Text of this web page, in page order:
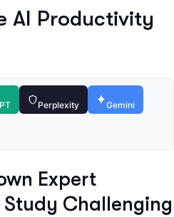
AI Productivity
Perplexity Gemini
Expert
Study Challenging